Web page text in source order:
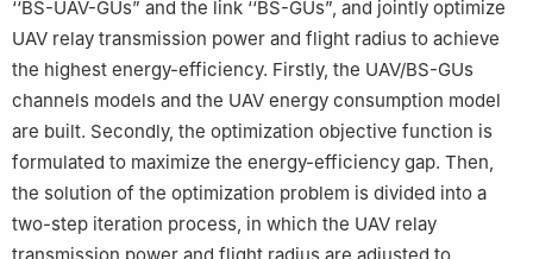
‘‘BS-UAV-GUs” and the link ‘‘BS-GUs”, and jointly optimize
UAV relay transmission power and flight radius to achieve
the highest energy-efficiency. Firstly, the UAV/BS-GUs
channels models and the UAV energy consumption model
are built. Secondly, the optimization objective function is
formulated to maximize the energy-efficiency gap. Then,
the solution of the optimization problem is divided into a
two-step iteration process, in which the UAV relay